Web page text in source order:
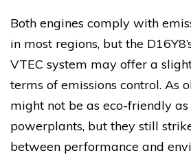
Both engines comply with
in most regions, but the
VTEC system may offer a
terms of emissions control. As
might not be as eco-friendly
powerplants, but they still
between performance and